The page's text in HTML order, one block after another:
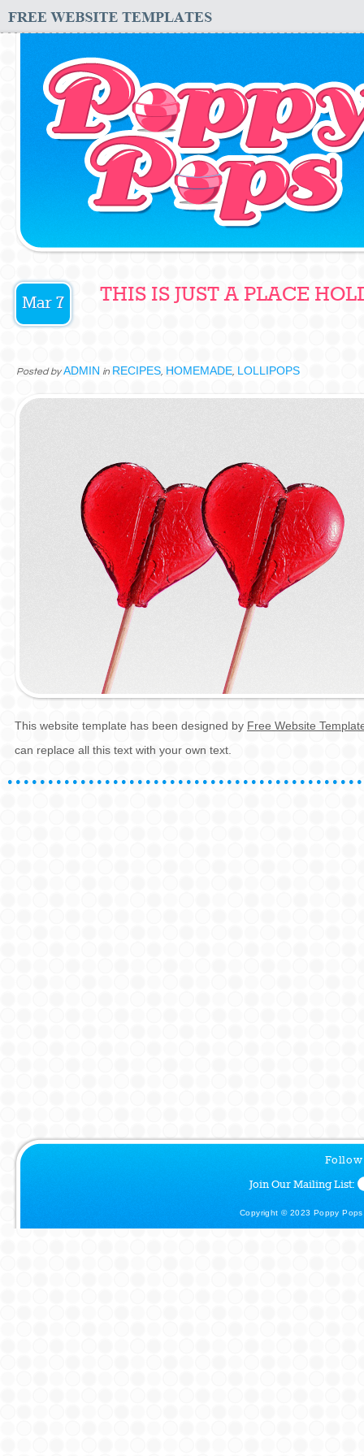
Mar 7 THIS IS JUST A PLACE
Posted byADMIN in RECIPES, HOMEMADE, LOLLIPOPS
This website template has been designed by Free Website
can replace all this text with your own text.
Follow
Join Our Mailing List:
Copyright © 2023 Poppy